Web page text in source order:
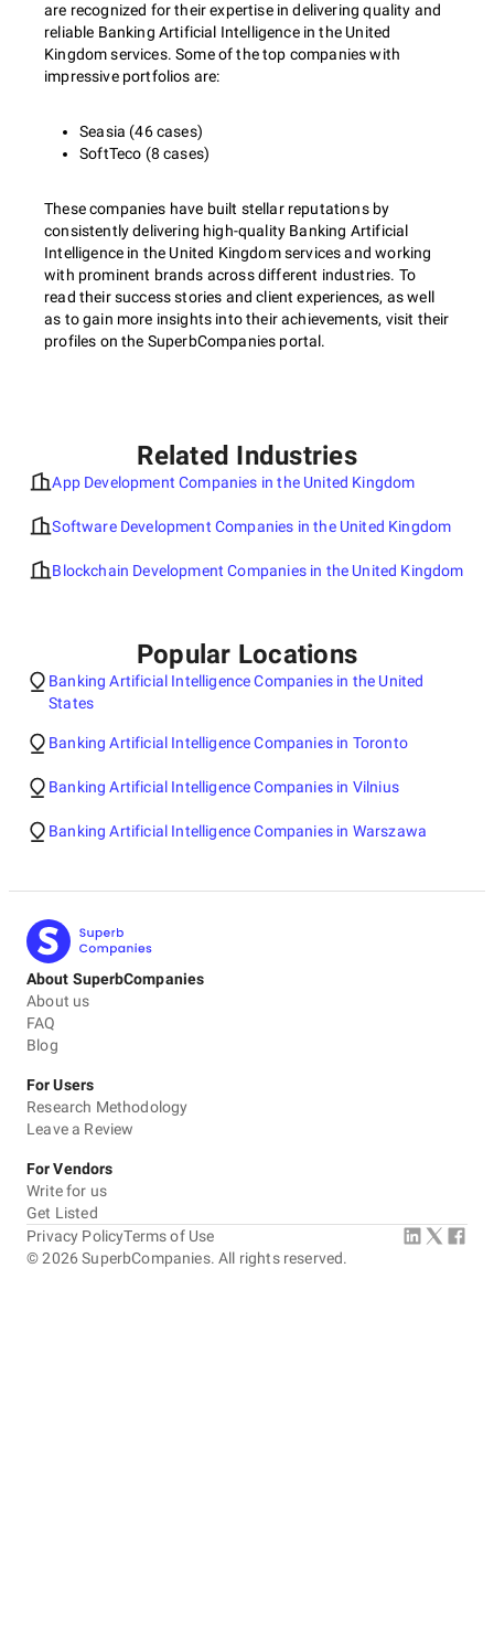
are recognized for their expertise in delivering quality and
reliable Banking Artificial Intelligence in the United
Kingdom services. Some of the top companies with
impressive portfolios are:
Seasia (46 cases)
SoftTeco (8 cases)
These companies have built stellar reputations by
consistently delivering high-quality Banking Artificial
Intelligence in the United Kingdom services and working
with prominent brands across different industries. To
read their success stories and client experiences, as well
as to gain more insights into their achievements, visit their
profiles on the SuperbCompanies portal.
Related Industries
App Development Companies in the United Kingdom
Software Development Companies in the United Kingdom
Blockchain Development Companies in the United Kingdom
Popular Locations
Banking Artificial Intelligence Companies in the United
States
Banking Artificial Intelligence Companies in Toronto
Banking Artificial Intelligence Companies in Vilnius
Banking Artificial Intelligence Companies in Warszawa
About SuperbCompanies
About us
FAQ
Blog
For Users
Research Methodology
Leave a Review
For Vendors
Write for us
Get Listed
©2026 SuperbCompanies. All rights reserved.
Privacy PolicyTerms of Use